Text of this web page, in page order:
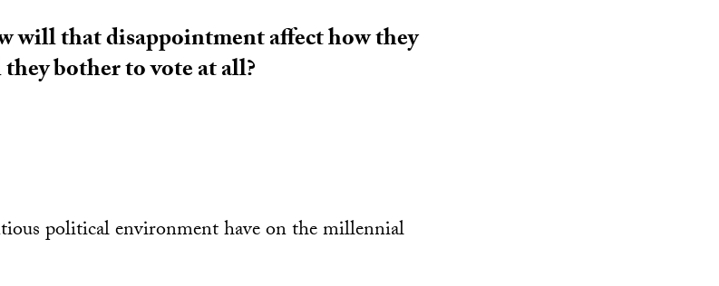
will that disappointment affect how they
bother to vote at all?
political environment have on the millennial